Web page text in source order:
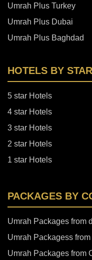
Umrah Plus Turkey
Umrah Plus Dubai
Umrah Plus Baghdad
HOTELS BY
5 star Hotels
4 star Hotels
3 star Hotels
2 star Hotels
1 star Hotels
PACKAGES BY
Umrah Packages from
Umrah Packagess
Umrah Packages from